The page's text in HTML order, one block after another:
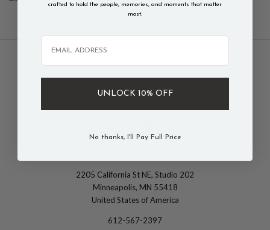
2205 California St NE, Studio 202
Minneapolis, MN 55418
United States of America
612-567-2397
crafted to hold the people, memories, and moments that matter
most.
Email
UNLOCK 10% OFF
No thanks, I'll Pay Full Price